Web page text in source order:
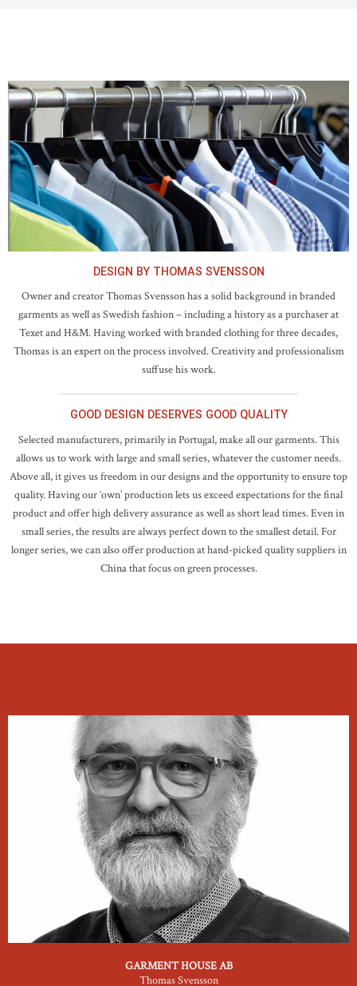
DESIGN BY THOMAS SVENSSON
Owner and creator Thomas Svensson has a solid background in branded
garments as well as Swedish fashion – including a history as a purchaser at
Texet and H&M. Having worked with branded clothing for three decades,
Thomas is an expert on the process involved. Creativity and professionalism
suffuse his work.
GOOD DESIGN DESERVES GOOD QUALITY
Selected manufacturers, primarily in Portugal, make all our garments. This
allows us to work with large and small series, whatever the customer needs.
Above all, it gives us freedom in our designs and the opportunity to ensure top
quality. Having our ‘own’ production lets us exceed expectations for the final
product and offer high delivery assurance as well as short lead times. Even in
small series, the results are always perfect down to the smallest detail. For
longer series, we can also offer production at hand-picked quality suppliers in
China that focus on green processes.
GARMENT HOUSE AB
Thomas Svensson